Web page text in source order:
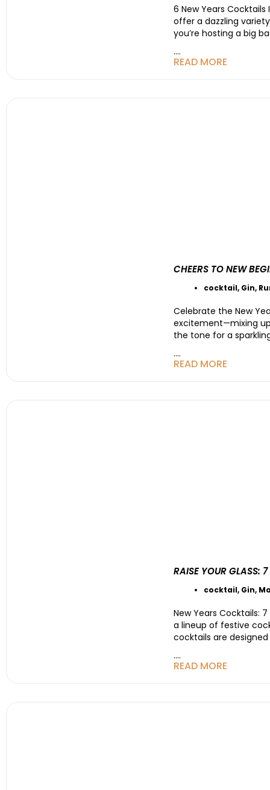
6 New Years
offer a dazzling
you’re hosting a big
....
READ MORE
CHEERS TO NEW
cocktail, Gin,
Celebrate the New
excitement—mixing
the tone for a
....
READ MORE
RAISE YOUR GLASS:
cocktail, Gin,
New Years Cocktails:
a lineup of festive
cocktails are
....
READ MORE